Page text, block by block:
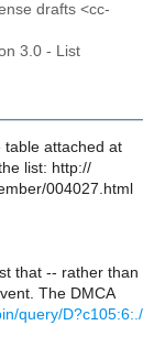
drafts <cc-
3.0 - List
table attached at
list: http://
004027.html
that -- rather than
The DMCA
query/D?c105:6:./